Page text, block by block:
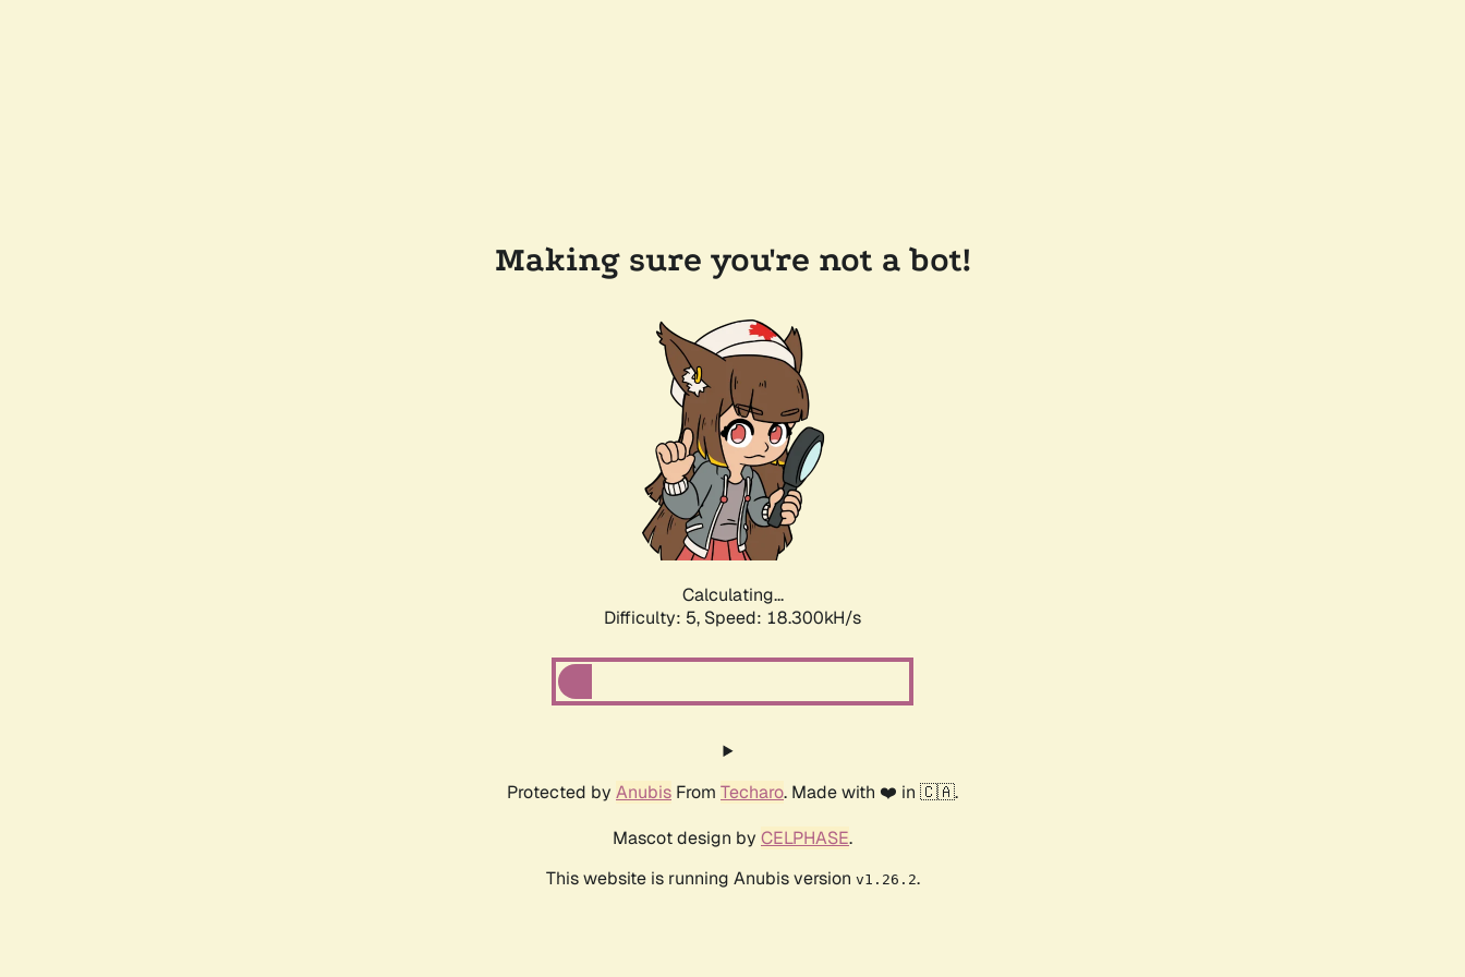
Making sure you're not a bot!
Calculating...
Difficulty: 5, Speed: 18.300kH/s
Protected by Anubis From Techaro. Made with ❤️ in 🇨🇦.
Mascot design by CELPHASE.
This website is running Anubis version v1.26.2.